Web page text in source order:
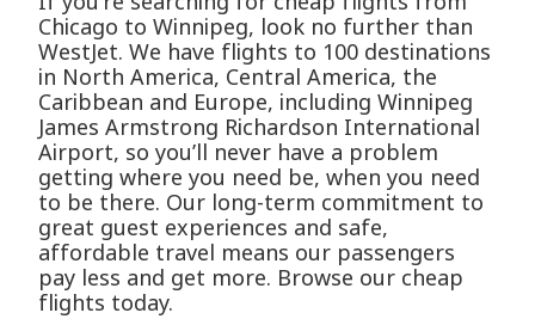
Chicago to Winnipeg, look no further than
WestJet. We have flights to 100 destinations
in North America, Central America, the
Caribbean and Europe, including Winnipeg
James Armstrong Richardson International
Airport, so you’ll never have a problem
getting where you need be, when you need
to be there. Our long-term commitment to
great guest experiences and safe,
affordable travel means our passengers
pay less and get more. Browse our cheap
flights today.